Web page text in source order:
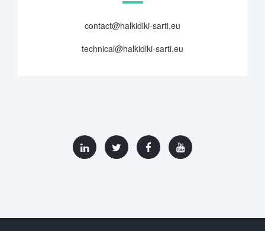
contact@halkidiki-sarti.eu
technical@halkidiki-sarti.eu